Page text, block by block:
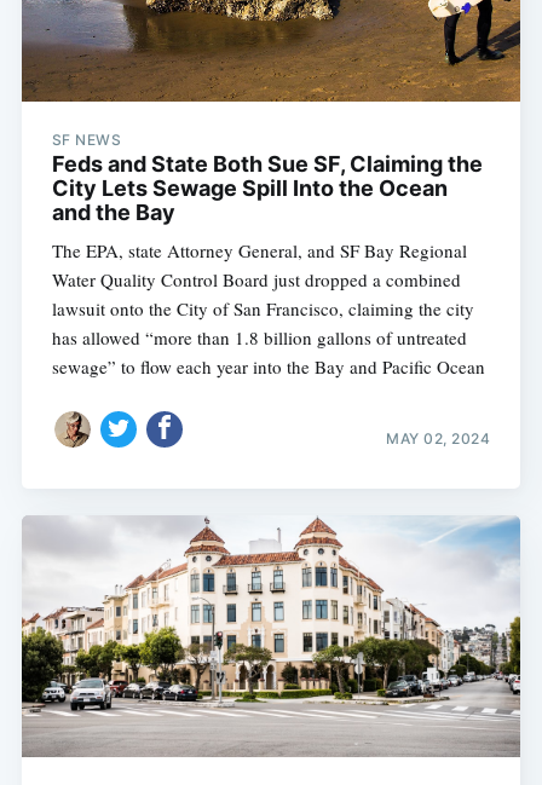
SF NEWS
Feds and State Both Sue SF, Claiming the
City Lets Sewage Spill Into the Ocean
and the Bay
The EPA, state Attorney General, and SF Bay Regional
Water Quality Control Board just dropped a combined
lawsuit onto the City of San Francisco, claiming the city
has allowed “more than 1.8 billion gallons of untreated
sewage” to flow each year into the Bay and Pacific Ocean
MAY 02, 2024